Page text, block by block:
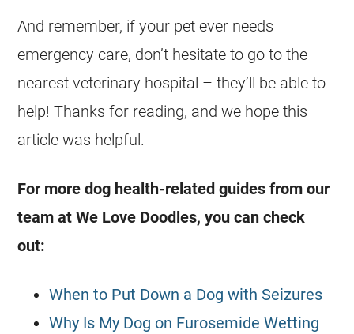
And remember, if your pet ever needs
emergency care, don’t hesitate to go to the
nearest veterinary hospital – they’ll be able to
help! Thanks for reading, and we hope this
article was helpful.
For more dog health-related guides from our
team at We Love Doodles, you can check
out:
When to Put Down a Dog with Seizures
Why Is My Dog on Furosemide Wetting